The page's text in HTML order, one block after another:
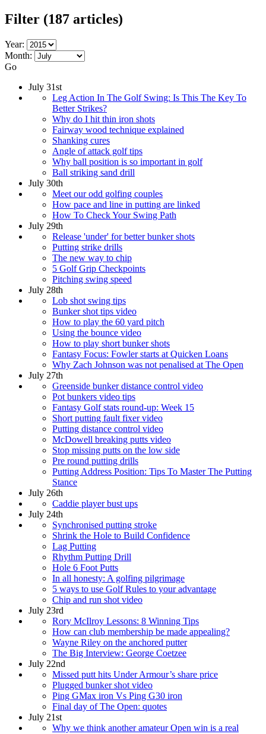
Filter (187 articles)
Year:
Month:
Go
July 31st
Leg Action In The Golf Swing: Is This The Key To
Better Strikes?
Why do I hit thin iron shots
Fairway wood technique explained
Shanking cures
Angle of attack golf tips
Why ball position is so important in golf
Ball striking sand drill
July 30th
Meet our odd golfing couples
How pace and line in putting are linked
How To Check Your Swing Path
July 29th
Release 'under' for better bunker shots
Putting strike drills
The new way to chip
5 Golf Grip Checkpoints
Pitching swing speed
July 28th
Lob shot swing tips
Bunker shot tips video
How to play the 60 yard pitch
Using the bounce video
How to play short bunker shots
Fantasy Focus: Fowler starts at Quicken Loans
Why Zach Johnson was not penalised at The Open
July 27th
Greenside bunker distance control video
Pot bunkers video tips
Fantasy Golf stats round-up: Week 15
Short putting fault fixer video
Putting distance control video
McDowell breaking putts video
Stop missing putts on the low side
Pre round putting drills
Putting Address Position: Tips To Master The Putting
Stance
July 26th
Caddie player bust ups
July 24th
Synchronised putting stroke
Shrink the Hole to Build Confidence
Lag Putting
Rhythm Putting Drill
Hole 6 Foot Putts
In all honesty: A golfing pilgrimage
5 ways to use Golf Rules to your advantage
Chip and run shot video
July 23rd
Rory McIlroy Lessons: 8 Winning Tips
How can club membership be made appealing?
Wayne Riley on the anchored putter
The Big Interview: George Coetzee
July 22nd
Missed putt hits Under Armour’s share price
Plugged bunker shot video
Ping GMax iron Vs Ping G30 iron
Final day of The Open: quotes
July 21st
Why we think another amateur Open win is a real